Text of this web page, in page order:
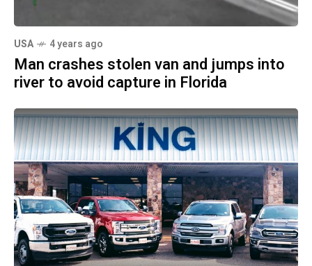
USA 4 years ago
Man crashes stolen van and jumps into
river to avoid capture in Florida